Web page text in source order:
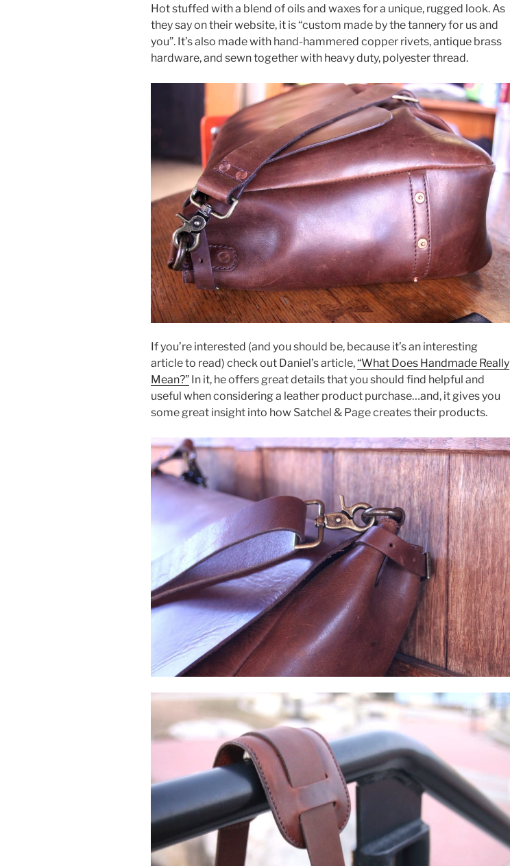
Hot stuffed with a blend of oils and waxes for a unique, rugged look. As
they say on their website, it is “custom made by the tannery for us and
you”. It’s also made with hand-hammered copper rivets, antique brass
hardware, and sewn together with heavy duty, polyester thread.
If you’re interested (and you should be, because it’s an interesting
article to read) check out Daniel’s article,“What Does Handmade Really
Mean?” In it, he offers great details that you should find helpful and
useful when considering a leather product purchase…and, it gives you
some great insight into how Satchel & Page creates their products.